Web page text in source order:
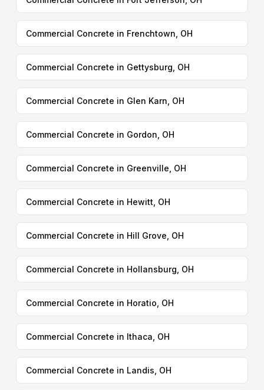
Commercial Concrete in Frenchtown, OH
Commercial Concrete in Gettysburg, OH
Commercial Concrete in Glen Karn, OH
Commercial Concrete in Gordon, OH
Commercial Concrete in Greenville, OH
Commercial Concrete in Hewitt, OH
Commercial Concrete in Hill Grove, OH
Commercial Concrete in Hollansburg, OH
Commercial Concrete in Horatio, OH
Commercial Concrete in Ithaca, OH
Commercial Concrete in Landis, OH